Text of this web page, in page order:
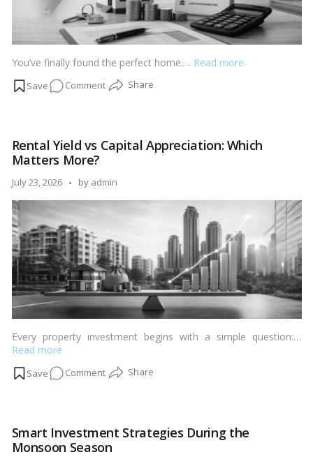
You’ve finally found the perfect home.… Read more
Commenton
Every
Must
Rental Yield vs Capital Appreciation: Which
Matters More?
July 23, 2026
Posted
by
by admin
Every property investment begins with a simple question:…
Read more
Commenton
Capital
Appreciation:
Smart Investment Strategies During the
Monsoon Season